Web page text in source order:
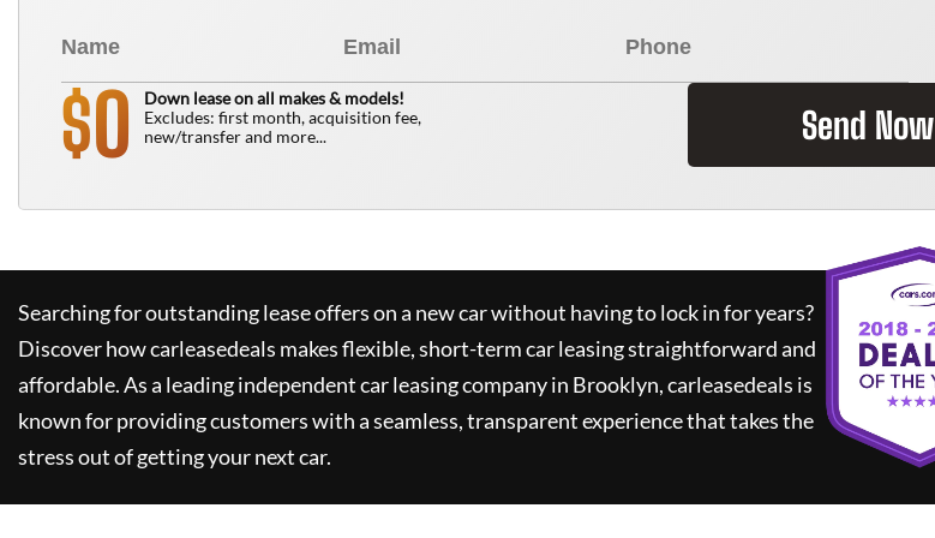
$0
Down lease on all makes & models!
Excludes: first month, acquisition fee,
new/transfer and more...
Send Now
Searching for outstanding lease offers on a new car without having to lock in for years?
Discover howcarleasedeals makes flexible, short-term car leasing straightforward and
affordable. As a leading independent car leasing company in Brooklyn,carleasedeals is
known for providing customers with a seamless, transparent experience that takes the
stress out of getting your next car.